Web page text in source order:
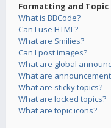
Formatting and Topic
What is BBCode?
Can I use HTML?
What are Smilies?
Can I post images?
What are global
What are
What are sticky topics?
What are locked topics?
What are topic icons?